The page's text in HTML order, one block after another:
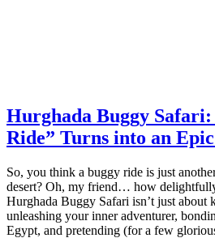
Hurghada Buggy
Ride” Turns into an
So, you think a buggy ride is just
desert? Oh, my friend… how
Hurghada Buggy Safari isn’t just
unleashing your inner adventurer,
Egypt, and pretending (for a few